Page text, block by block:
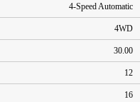
4-Speed Automatic
4WD
30.00
12
16